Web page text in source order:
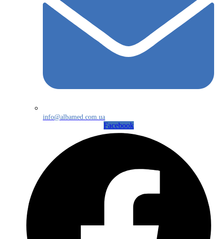
info@albamed.com.ua
Facebook